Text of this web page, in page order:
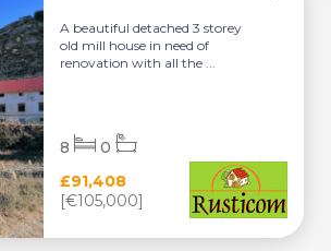
A beautiful detached 3 storey
old mill house in need of
renovation with all the ...
£91,408
[€105,000]
8 0